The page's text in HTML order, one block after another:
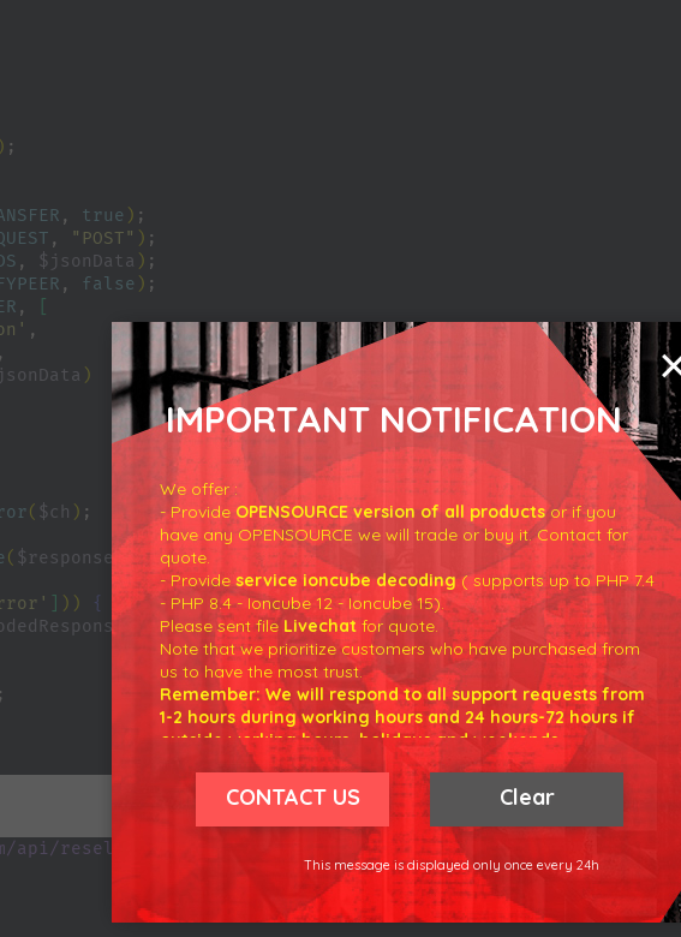
) ;
, true ) ;
, "POST" ) ;
, $jsonData ) ;
, false ) ;
,
,
,
)
( $ch ) ;
( $response, true);
))
{
'error'];
;
api/reseller/products
IMPORTANT NOTIFICATION
We offer :
- ProvideOPENSOURCE version of all productsor if you
have any OPENSOURCE we will trade or buy it. Contact for
quote.
- Provide service ioncube decoding( supports up to PHP 7.4
- PHP 8.4 - Ioncube 12 - Ioncube 15).
Please sent fileLivechatfor quote.
Note that we prioritize customers who have purchased from
us to have the most trust.
Remember: We will respond to all support requests from
1-2 hours during working hours and 24 hours-72 hours if
outside working hours, holidays and weekends.
Our working hours are 8am - 5pm (GMT +7)
We hope for your understanding.
Thank you understand.
CONTACT US Clear
This message is displayed only once every 24h